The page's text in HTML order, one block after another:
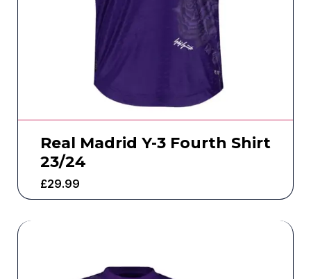
Real Madrid Y-3 Fourth Shirt
23/24
£29.99